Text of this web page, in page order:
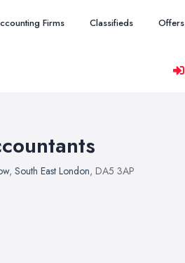
Firms Classifieds Offers
, South East London, DA5 3AP